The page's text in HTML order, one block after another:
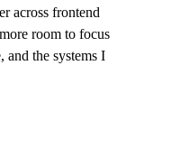
across frontend
room to focus
and the systems I